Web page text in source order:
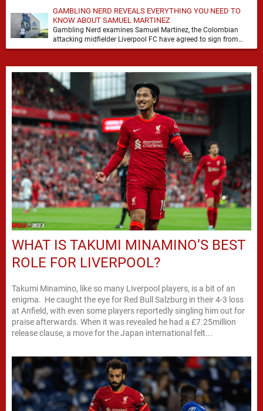
GAMBLING NERD REVEALS EVERYTHING YOU NEED TO
KNOW ABOUT SAMUEL MARTINEZ
Gambling Nerd examines Samuel Martinez, the Colombian
attacking midfielder Liverpool FC have agreed to sign from
Atlético Nacional. The teenager attracted attention through his
WHAT IS TAKUMI MINAMINO’S BEST
ROLE FOR LIVERPOOL?
Takumi Minamino, like so many Liverpool players, is a bit of an
enigma. He caught the eye for Red Bull Salzburg in their 4-3 loss
at Anfield, with even some players reportedly singling him out for
praise afterwards. When it was revealed he had a £7.25million
release clause, a move for the Japan international felt...